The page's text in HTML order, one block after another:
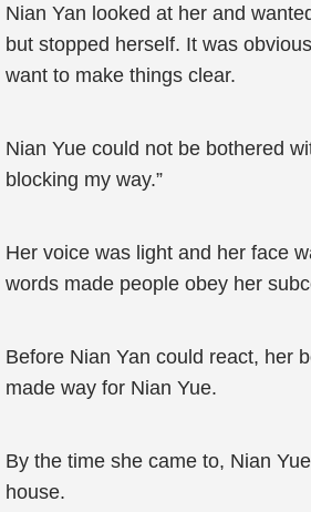
Nian Yan looked at her and
but stopped herself. It was
want to make things clear.
Nian Yue could not be bothered
blocking my way.”
Her voice was light and her face
words made people obey her
Before Nian Yan could react, her
made way for Nian Yue.
By the time she came to, Nian
house.